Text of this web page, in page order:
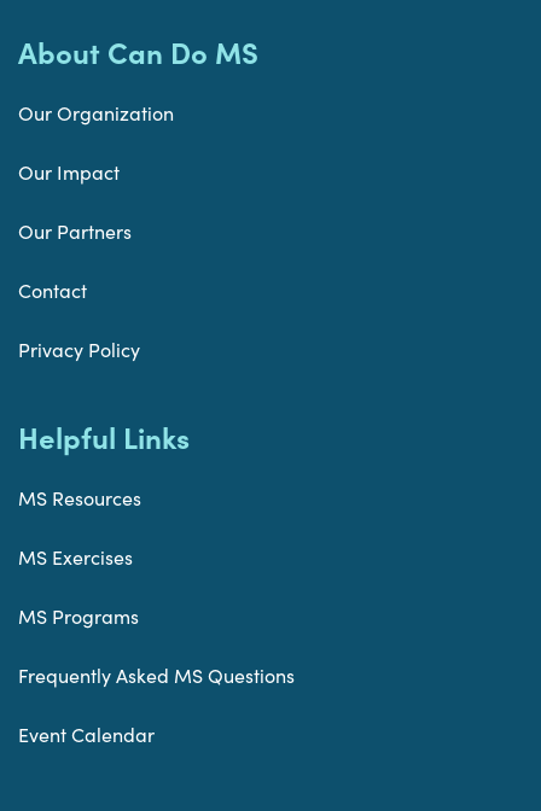
About Can Do MS
Our Organization
Our Impact
Our Partners
Contact
Privacy Policy
Helpful Links
MS Resources
MS Exercises
MS Programs
Frequently Asked MS Questions
Event Calendar